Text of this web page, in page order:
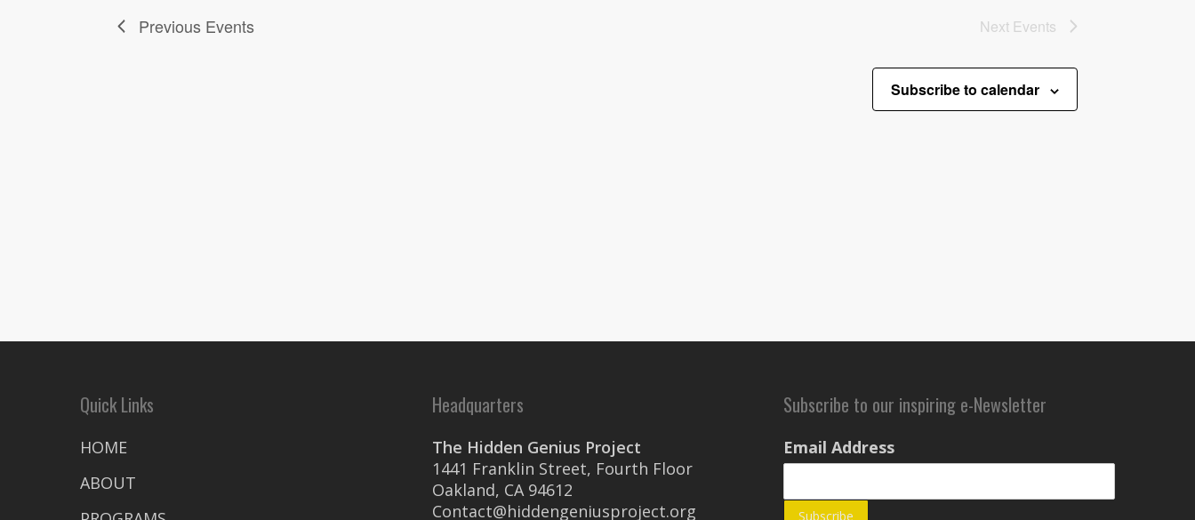
Previous Events Next Events
Subscribe to calendar
Quick Links
HOME
ABOUT
Headquarters
The Hidden Genius Project
1441 Franklin Street, Fourth Floor
Oakland, CA 94612
Contact@hiddengeniusproject.org
Subscribe to our inspiring e-Newsletter
Email Address